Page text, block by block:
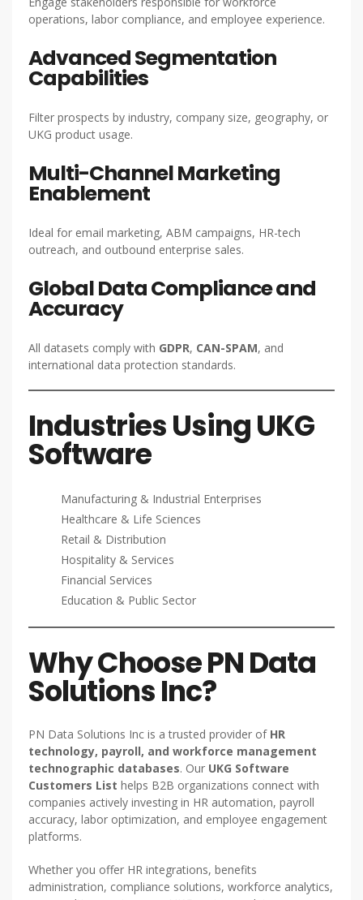
operations, labor compliance, and employee experience.
Advanced Segmentation
Capabilities
Filter prospects by industry, company size, geography, or
UKG product usage.
Multi-Channel Marketing
Enablement
Ideal for email marketing, ABM campaigns, HR-tech
outreach, and outbound enterprise sales.
Global Data Compliance and
Accuracy
All datasets comply with GDPR, CAN-SPAM, and
international data protection standards.
Industries Using UKG
Software
Manufacturing & Industrial Enterprises
Healthcare & Life Sciences
Retail & Distribution
Hospitality & Services
Financial Services
Education & Public Sector
Why Choose PN Data
Solutions Inc?
PN Data Solutions Inc is a trusted provider of HR
technology, payroll, and workforce management
technographic databases. Our UKG Software
Customers List helps B2B organizations connect with
companies actively investing in HR automation, payroll
accuracy, labor optimization, and employee engagement
platforms.
Whether you offer HR integrations, benefits
administration, compliance solutions, workforce analytics,